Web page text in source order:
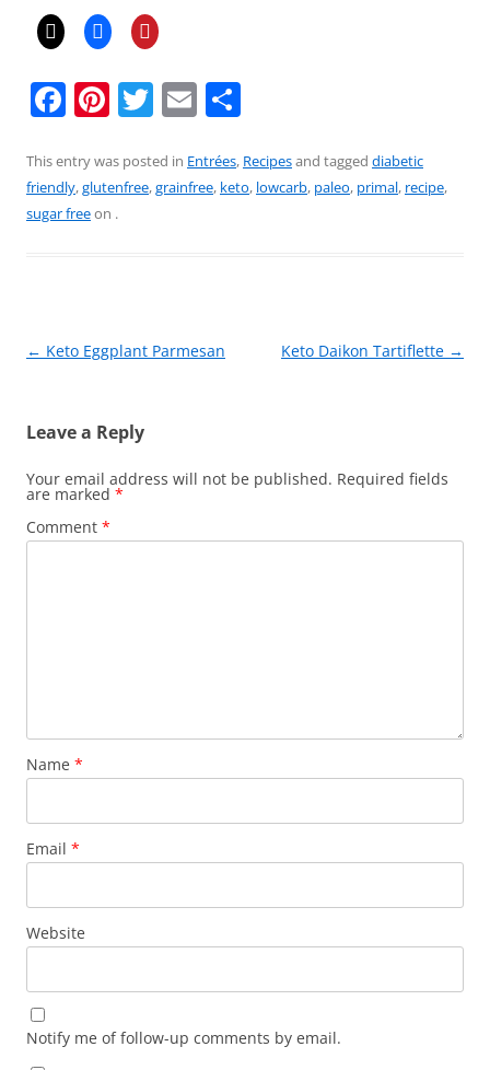
F
c
e
k
Pi
er
e
T
itt
er
E
ai
l
ar
e
This entry was posted in Entrées, Recipesand tagged diabetic
friendly,glutenfree,grainfree, keto, lowcarb, paleo, primal, recipe,
sugar freeon .
Post
← Keto Eggplant Parmesan Keto Daikon Tartiflette →
Leave a Reply
Your email address will not be published. Required fields
are marked *
Comment *
Name *
Email *
Website
Notify me of follow-up comments by email.